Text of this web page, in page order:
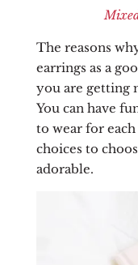
The reasons
earrings as a
you are getting
You can have
to wear for
choices to
adorable.